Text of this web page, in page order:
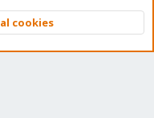
2026 XenForo Ltd.
Top
cookies